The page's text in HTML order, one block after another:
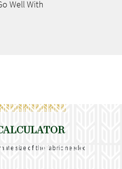
Well With
size of the fabric needed